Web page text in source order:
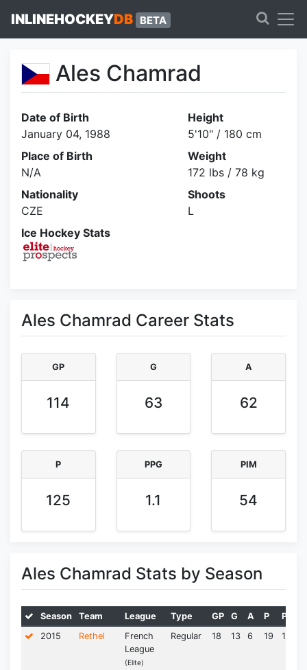
INLINEHOCKEYDB BETA
Ales Chamrad
Date of Birth
January 04, 1988
Place of Birth
N/A
Nationality
CZE
Ice Hockey Stats
Height
5'10" / 180 cm
Weight
172 lbs / 78 kg
Shoots
L
Ales Chamrad Career Stats
GP
114
G
63
A
62
P
125
PPG
1.1
PIM
54
Ales Chamrad Stats by Season
Season Team League Type GP G A P
PPG
2015
Rethel
French
League
(Elite)
Regular 18 13 6 19 1.06